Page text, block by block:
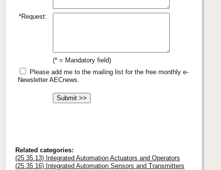
*Request:
(* = Mandatory field)
Please add me to the mailing list for the free monthly e-
Newsletter AECnews.
Related categories:
(25 35 13) Integrated Automation Actuators and Operators
(25 35 16) Integrated Automation Sensors and Transmitters